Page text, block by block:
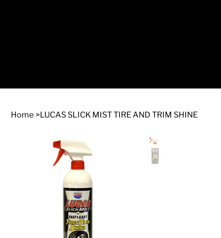
Home >LUCAS SLICK MIST TIRE AND TRIM SHINE